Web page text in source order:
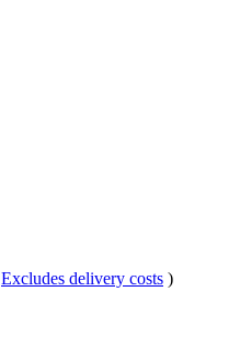
Excludes delivery costs )